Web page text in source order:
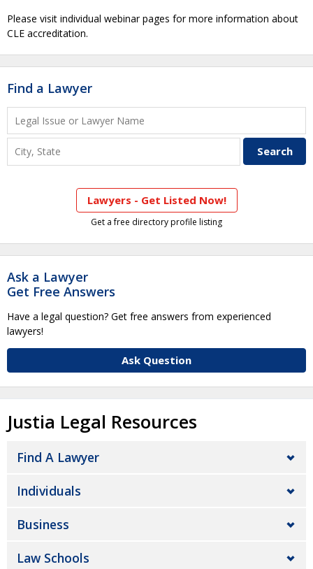
Please visit individual webinar pages for more information about
CLE accreditation.
Find a Lawyer
Lawyers - Get Listed Now!
Get a free directory profile listing
Ask a Lawyer
Get Free Answers
Have a legal question? Get free answers from experienced
lawyers!
Ask Question
Justia Legal Resources
Find A Lawyer
Individuals
Business
Law Schools